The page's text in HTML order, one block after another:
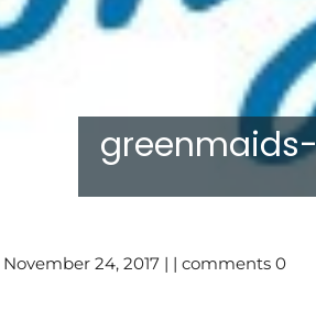
24, 2017 | | comments 0